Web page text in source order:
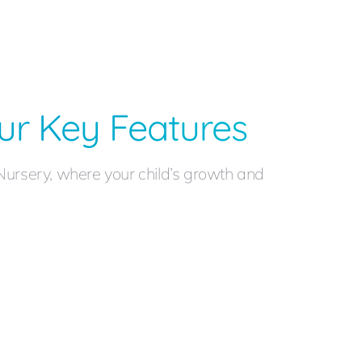
Key Features
where your child’s growth and